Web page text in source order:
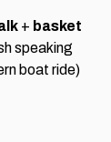
+ basket
speaking
boat ride)